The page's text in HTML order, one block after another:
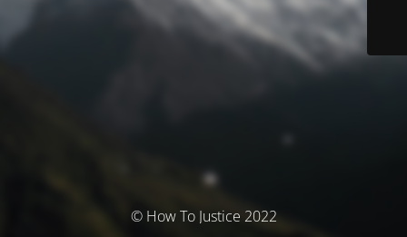
© How To Justice 2022